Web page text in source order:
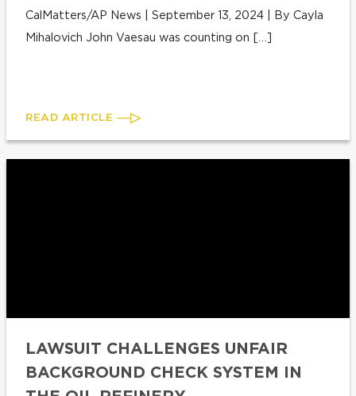
CalMatters/AP News | September 13, 2024 | By Cayla
Mihalovich John Vaesau was counting on […]
READ ARTICLE
LAWSUIT CHALLENGES UNFAIR
BACKGROUND CHECK SYSTEM IN